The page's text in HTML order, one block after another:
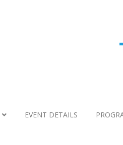
EVENT DETAILS